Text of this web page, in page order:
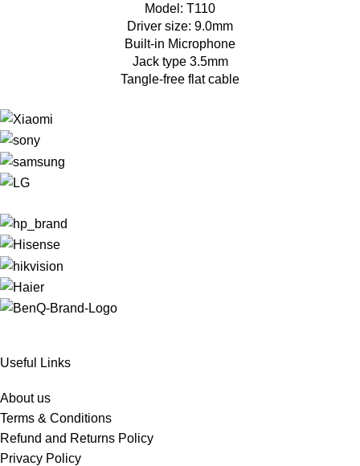
Model: T110
Driver size: 9.0mm
Built-in Microphone
Jack type 3.5mm
Tangle-free flat cable
Useful Links
About us
Terms & Conditions
Refund and Returns Policy
Privacy Policy